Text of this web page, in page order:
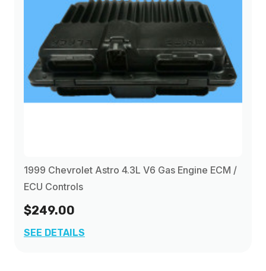
1999 Chevrolet Astro 4.3L V6 Gas Engine ECM /
ECU Controls
$249.00
SEE DETAILS